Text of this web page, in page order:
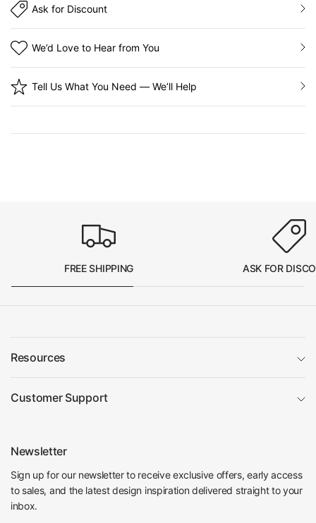
Ask for Discount
We’d Love to Hear from You
Tell Us What You Need — We’ll Help
FREE SHIPPING ASK FOR
Resources
Customer Support
Newsletter
Sign up for our newsletter to receive exclusive offers, early access
to sales, and the latest design inspiration delivered straight to your
inbox.